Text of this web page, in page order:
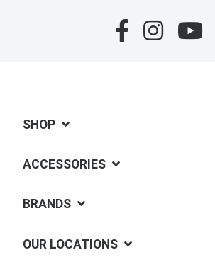
SHOP
ACCESSORIES
BRANDS
OUR LOCATIONS